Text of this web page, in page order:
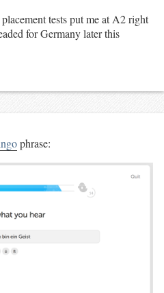
tests put me at A2 right
for Germany later this
phrase: